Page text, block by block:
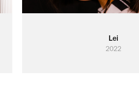
Lei
2022